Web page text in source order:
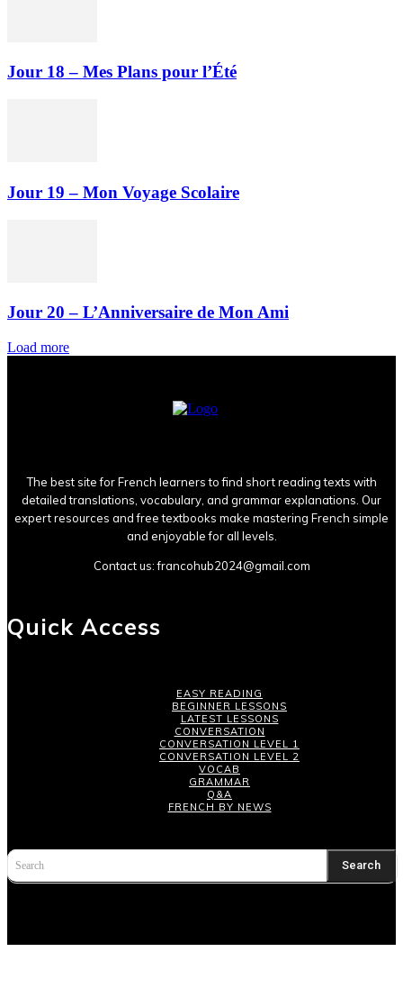
Jour 18 – Mes Plans pour l’Été
Jour 19 – Mon Voyage Scolaire
Jour 20 – L’Anniversaire de Mon Ami
Load more
The best site for French learners to find short reading texts with
detailed translations, vocabulary, and grammar explanations. Our
expert resources and free textbooks make mastering French simple
and enjoyable for all levels.
Contact us:francohub2024@gmail.com
Quick Access
EASY READING
BEGINNER LESSONS
LATEST LESSONS
CONVERSATION
CONVERSATION LEVEL 1
CONVERSATION LEVEL 2
VOCAB
GRAMMAR
Q&A
FRENCH BY NEWS
Search Search